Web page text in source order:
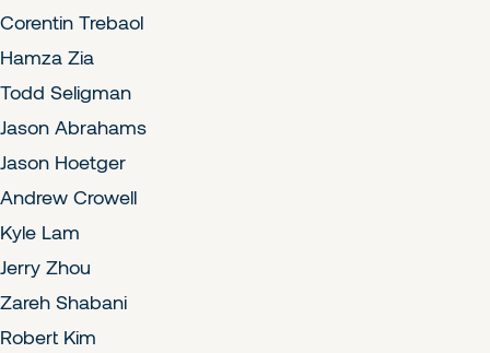
Corentin Trebaol
Hamza Zia
Todd Seligman
Jason Abrahams
Jason Hoetger
Andrew Crowell
Kyle Lam
Jerry Zhou
Zareh Shabani
Robert Kim